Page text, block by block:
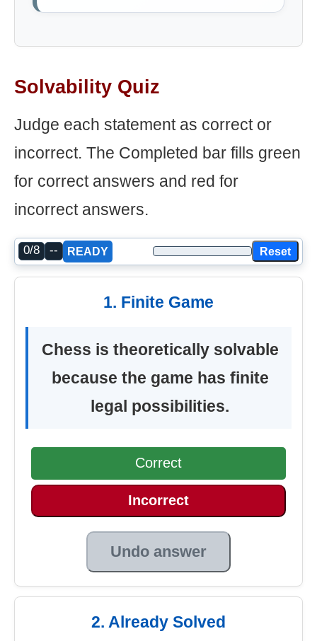
Solvability Quiz
Judge each statement as correct or
incorrect. The Completed bar fills green
for correct answers and red for
incorrect answers.
0/8 -- READY Reset
1. Finite Game
Chess is theoretically solvable
because the game has finite
legal possibilities.
Correct
Incorrect
Undo answer
2. Already Solved